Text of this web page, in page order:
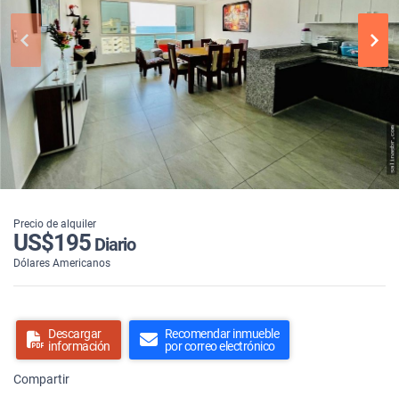
Precio de alquiler
US$195 Diario
Dólares Americanos
Descargar
información
Recomendar inmueble
por correo electrónico
Compartir